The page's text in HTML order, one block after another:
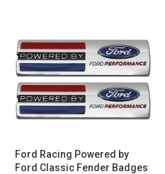
Ford Racing Powered by
Ford Classic Fender Badges